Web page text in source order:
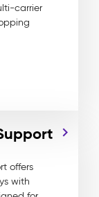
carrier
offers
with